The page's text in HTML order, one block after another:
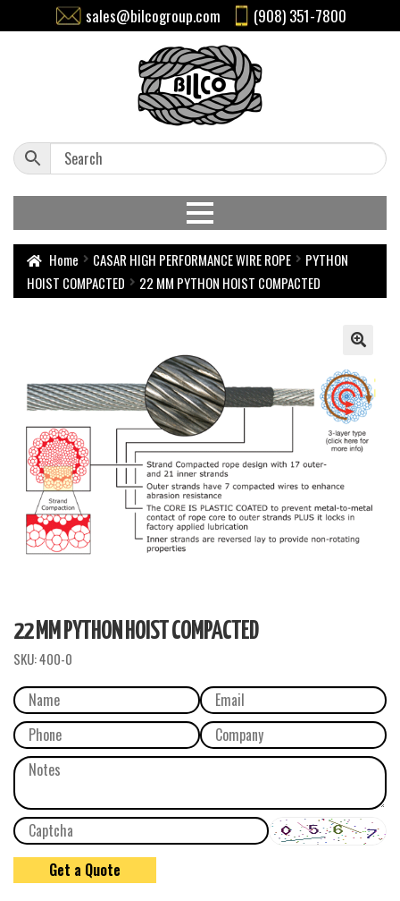
sales@bilcogroup.com (908) 351-7800
Home CASAR HIGH PERFORMANCE WIRE ROPE
PYTHON
HOIST COMPACTED
22 MM PYTHON HOIST COMPACTED
22 MM PYTHON HOIST COMPACTED
SKU:400-0